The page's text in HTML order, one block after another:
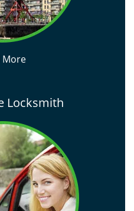
More
Locksmith